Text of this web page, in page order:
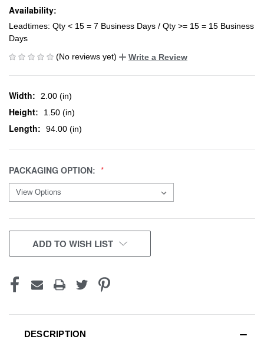
Availability:
Leadtimes: Qty < 15 = 7 Business Days / Qty >= 15 = 15 Business
Days
(No reviews yet)
Write a Review
Width: 2.00 (in)
Height: 1.50 (in)
Length: 94.00 (in)
PACKAGING OPTION:
CURRENT
STOCK:
ADD TO WISH LIST
DESCRIPTION